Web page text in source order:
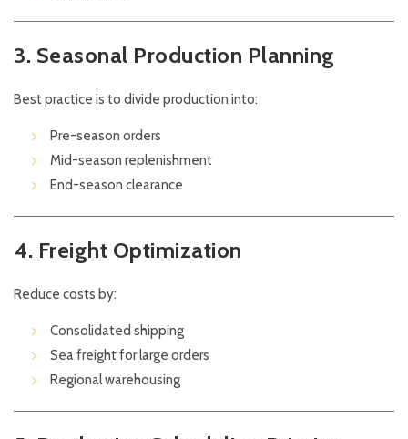
3. Seasonal Production Planning
Best practice is to divide production into:
Pre-season orders
Mid-season replenishment
End-season clearance
4. Freight Optimization
Reduce costs by:
Consolidated shipping
Sea freight for large orders
Regional warehousing